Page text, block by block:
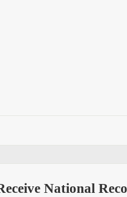
National